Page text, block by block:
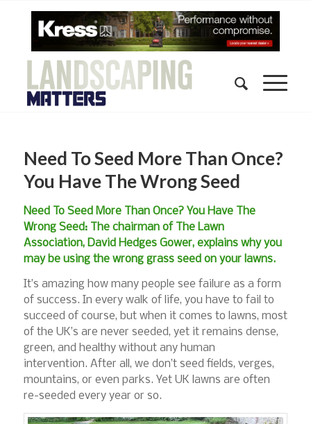
Need To Seed More Than Once?
You Have The Wrong Seed
Need To Seed More Than Once? You Have The
Wrong Seed: The chairman of The Lawn
Association, David Hedges Gower, explains why you
may be using the wrong grass seed on your lawns.
It’s amazing how many people see failure as a form
of success. In every walk of life, you have to fail to
succeed of course, but when it comes to lawns, most
of the UK’s are never seeded, yet it remains dense,
green, and healthy without any human
intervention. After all, we don’t seed fields, verges,
mountains, or even parks. Yet UK lawns are often
re-seeded every year or so.